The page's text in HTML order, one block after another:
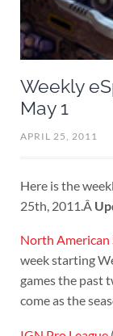
Weekly
May 1
APRIL 25, 2011
Here is the
25th, 2011.Â
North American
week starting
games the past
come as the